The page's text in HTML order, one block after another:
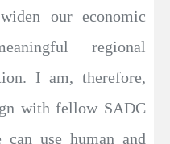
our economic
regional
I am, therefore,
with fellow SADC
use human and